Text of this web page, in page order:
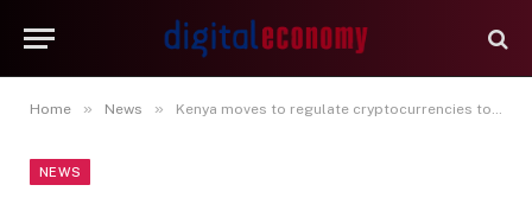
Home » News » Kenya moves to regulate cryptocurrencies to prevent scams and money laundering
NEWS